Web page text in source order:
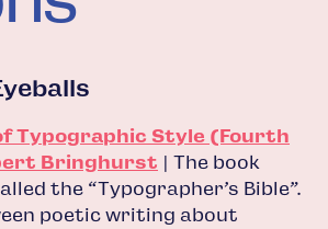
Typographic Style (Fourth
Bringhurst | The book
the “Typographer’s Bible”.
poetic writing about